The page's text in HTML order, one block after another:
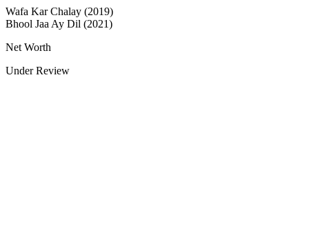
Wafa Kar Chalay (2019)
Bhool Jaa Ay Dil (2021)
Net Worth
Under Review